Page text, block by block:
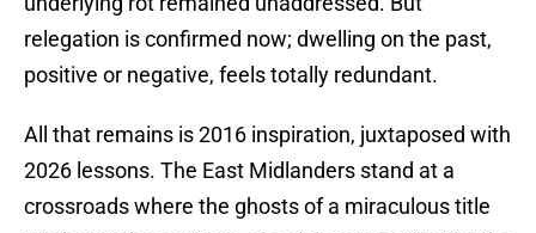
relegation is confirmed now; dwelling on the past,
positive or negative, feels totally redundant.
All that remains is 2016 inspiration, juxtaposed with
2026 lessons. The East Midlanders stand at a
crossroads where the ghosts of a miraculous title